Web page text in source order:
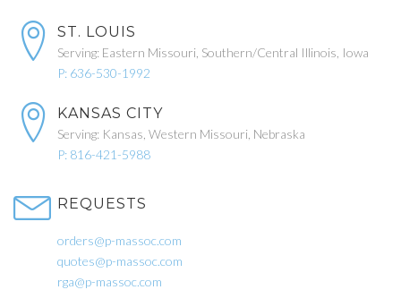
ST. LOUIS
Serving: Eastern Missouri, Southern/Central Illinois, Iowa
P: 636-530-1992
KANSAS CITY
Serving: Kansas, Western Missouri, Nebraska
P: 816-421-5988
REQUESTS
orders@p-massoc.com
quotes@p-massoc.com
rga@p-massoc.com